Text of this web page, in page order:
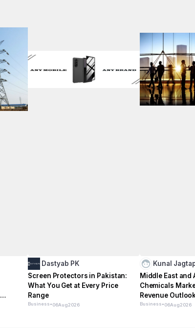
Dastyab PK
Screen Protectors in Pakistan:
What You Get at Every Price
Range
Business•06Aug2026
Kunal
Middle East and
Chemicals
Revenue
Vertical 2026–2
Business•06Aug2026